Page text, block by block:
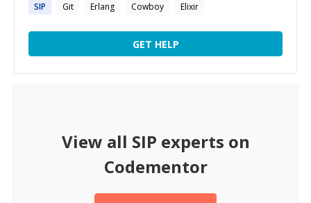
SIP Git Erlang Cowboy Elixir
GET HELP
View all SIP experts on
Codementor